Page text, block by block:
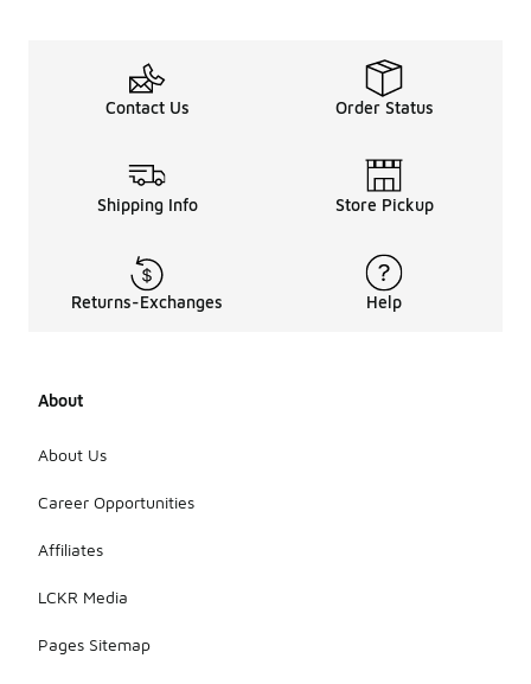
Contact Us Order Status
Shipping Info Store Pickup
Returns-Exchanges Help
About
About Us
Career Opportunities
Affiliates
LCKR Media
Pages Sitemap